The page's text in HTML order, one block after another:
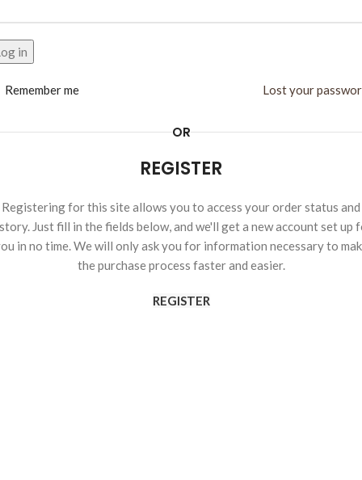
in
Lost your
Remember me
OR
REGISTER
Registering for this site allows you to access your order status and
Just fill in the fields below, and we'll get a new account set up
in no time. We will only ask you for information necessary to
the purchase process faster and easier.
REGISTER